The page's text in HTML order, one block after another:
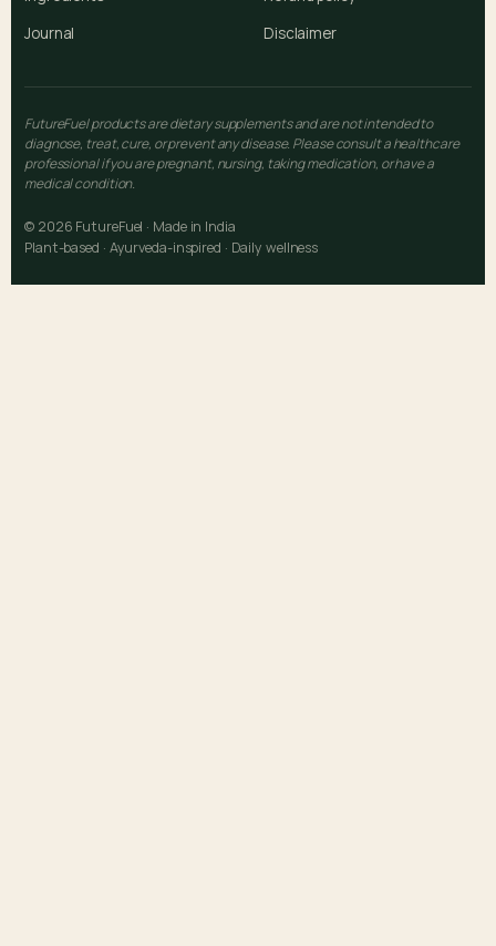
Journal
Disclaimer
FutureFuel products are dietary supplements and are not intended to
diagnose, treat, cure, or prevent any disease. Please consult a healthcare
professional if you are pregnant, nursing, taking medication, or have a
medical condition.
© 2026 FutureFuel · Made in India
Plant-based · Ayurveda-inspired · Daily wellness